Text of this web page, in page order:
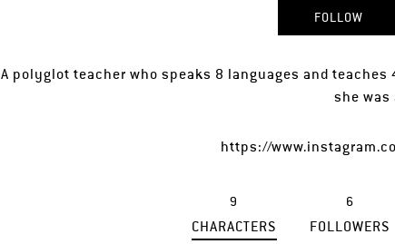
FOLLOW
A polyglot teacher who speaks 8 languages and
she was
https://
9
CHARACTERS
6
FOLLOWERS